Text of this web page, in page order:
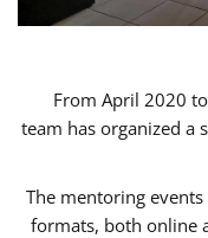
From April 2020
team has organized a
The mentoring
formats, both online